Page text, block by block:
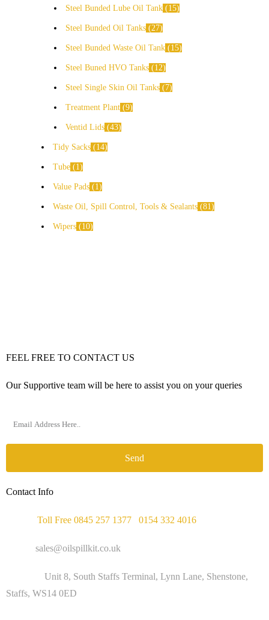
Steel Bunded Lube Oil Tank 15
Steel Bunded Oil Tanks 27
Steel Bunded Waste Oil Tank 15
Steel Buned HVO Tanks 12
Steel Single Skin Oil Tanks 7
Treatment Plant 9
Ventid Lids 43
Tidy Sacks 14
Tube 1
Value Pads 1
Waste Oil, Spill Control, Tools & Sealants 81
Wipers 10
FEEL FREE TO CONTACT US
Our Supportive team will be here to assist you on your queries
Send
Contact Info
Toll Free 0845 257 1377 0154 332 4016
sales@oilspillkit.co.uk
Unit 8, South Staffs Terminal, Lynn Lane, Shenstone,
Staffs, WS14 0ED